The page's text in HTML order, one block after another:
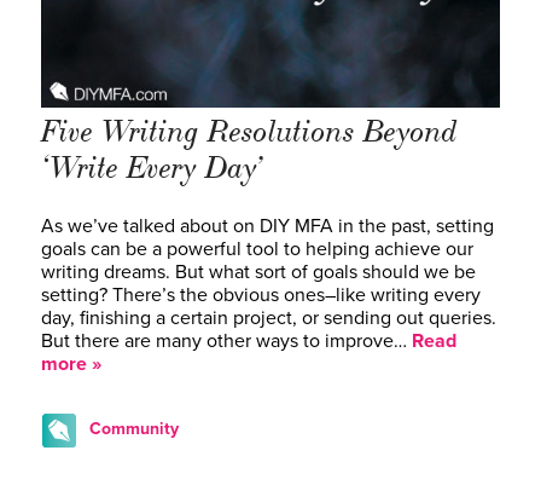
Five Writing Resolutions Beyond
‘Write Every Day’
As we’ve talked about on DIY MFA in the past, setting
goals can be a powerful tool to helping achieve our
writing dreams. But what sort of goals should we be
setting? There’s the obvious ones–like writing every
day, finishing a certain project, or sending out queries.
But there are many other ways to improve… Read
more »
Community